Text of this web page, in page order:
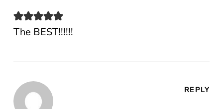
The BEST!!!!!!
REPLY